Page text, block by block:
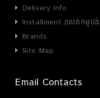
Delivery Info
Installment (សេវាកម្មប
Brands
Site Map
Email Contacts